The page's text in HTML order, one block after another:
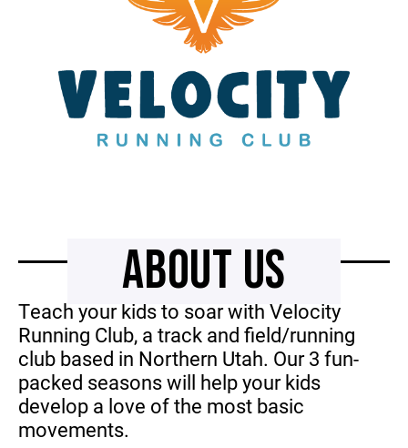
ABOUT US
Teach your kids to soar with Velocity
Running Club, a track and field/running
club based in Northern Utah. Our 3 fun-
packed seasons will help your kids
develop a love of the most basic
movements.